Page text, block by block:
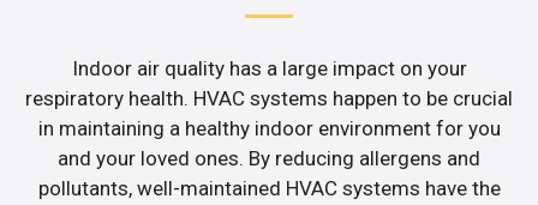
Indoor air quality has a large impact on your
respiratory health. HVAC systems happen to be crucial
in maintaining a healthy indoor environment for you
and your loved ones. By reducing allergens and
pollutants, well-maintained HVAC systems have the